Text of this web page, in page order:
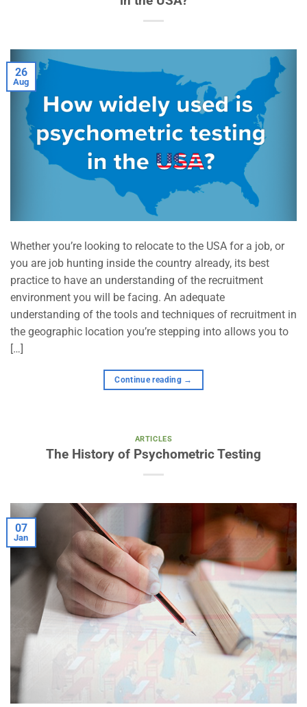
26
Aug
Whether you’re looking to relocate to the USA for a job, or
you are job hunting inside the country already, its best
practice to have an understanding of the recruitment
environment you will be facing. An adequate
understanding of the tools and techniques of recruitment in
the geographic location you’re stepping into allows you to
[…]
Continue reading →
ARTICLES
The History of Psychometric Testing
07
Jan